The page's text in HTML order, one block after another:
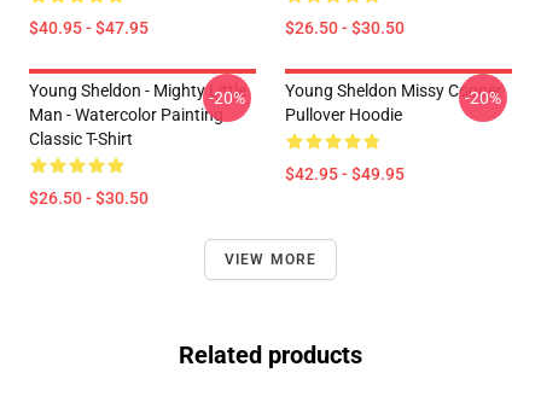
$40.95 - $47.95 $26.50 - $30.50
Young Sheldon - Mighty Little
Man - Watercolor Painting
Classic T-Shirt
$26.50 - $30.50
-20%
Young Sheldon Missy Cooper
Pullover Hoodie
$42.95 - $49.95
-20%
VIEW MORE
Related products